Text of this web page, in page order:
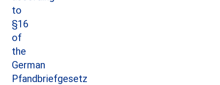
to
§16
of
the
German
Pfandbriefgesetz